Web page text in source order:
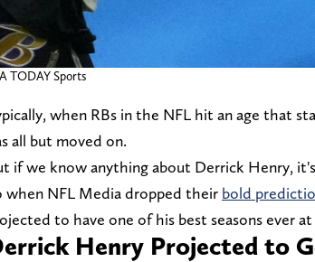
TODAY Sports
when RBs in the NFL hit an age that
all but moved on.
if we know anything about Derrick Henry,
when NFL Media dropped their bold
to have one of his best seasons ever
Henry Projected to